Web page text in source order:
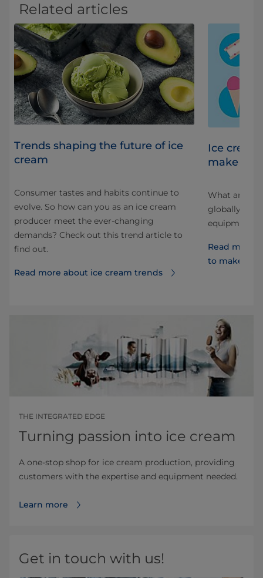
Related articles
Trends shaping the future of ice
cream
Consumer tastes and habits continue to
evolve. So how can you as an ice cream
producer meet the ever-changing
demands? Check out this trend article to
find out.
Read more about ice cream trends
Ice
make
What are
globally?
equipment
Read more
to make
THE INTEGRATED EDGE
Turning passion into ice cream
A one-stop shop for ice cream production, providing
customers with the expertise and equipment needed.
Learn more
Get in touch with us!